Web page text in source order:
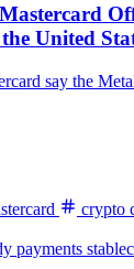
United
crypto
payments